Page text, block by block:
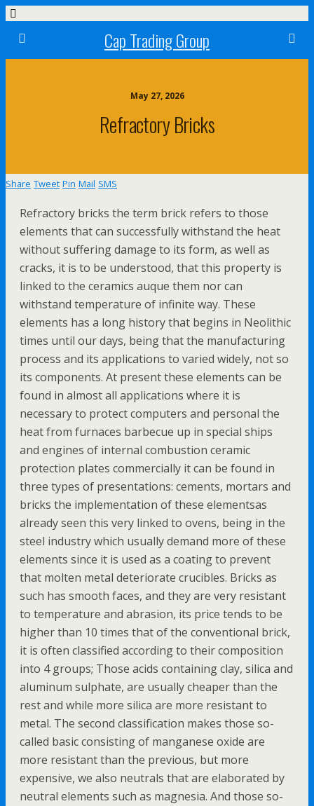
Cap Trading Group
May 27, 2026
Refractory Bricks
Share Tweet Pin Mail SMS
Refractory bricks the term brick refers to those
elements that can successfully withstand the heat
without suffering damage to its form, as well as
cracks, it is to be understood, that this property is
linked to the ceramics auque them nor can
withstand temperature of infinite way. These
elements has a long history that begins in Neolithic
times until our days, being that the manufacturing
process and its applications to varied widely, not so
its components. At present these elements can be
found in almost all applications where it is
necessary to protect computers and personal the
heat from furnaces barbecue up in special ships
and engines of internal combustion ceramic
protection plates commercially it can be found in
three types of presentations: cements, mortars and
bricks the implementation of these elementsas
already seen this very linked to ovens, being in the
steel industry which usually demand more of these
elements since it is used as a coating to prevent
that molten metal deteriorate crucibles. Bricks as
such has smooth faces, and they are very resistant
to temperature and abrasion, its price tends to be
higher than 10 times that of the conventional brick,
it is often classified according to their composition
into 4 groups; Those acids containing clay, silica and
aluminum sulphate, are usually cheaper than the
rest and while more silica are more resistant to
metal. The second classification makes those so-
called basic consisting of manganese oxide are
more resistant than the previous, but more
expensive, we also neutrals that are elaborated by
neutral elements such as magnesia. And those so-